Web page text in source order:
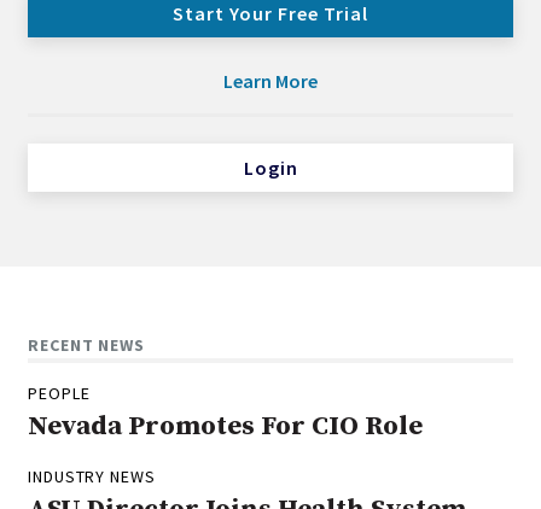
Start Your Free Trial
Learn More
Login
RECENT NEWS
PEOPLE
Nevada Promotes For CIO Role
INDUSTRY NEWS